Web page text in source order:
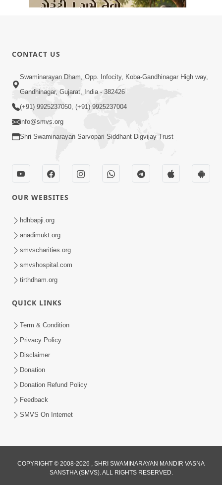
3:45
Guarantee ! Game Tevo Krodhi
Swabhav Hoy, Aa Ek Vat Yad Rakho |
HDH Swamishri
Je Thay Das Ema J Prabhu No Vas | HDH
Swamishri
Gussa Par Vijay Melavva No Santo E
Mar 15, 2026
2:33
CONTACT US
Swaminarayan Dham, Opp. Infocity, Koba-Gandhinagar High way,
Gandhinagar, Gujarat, India - 382426
(+91) 9925237050, (+91) 9925237004
info@smvs.org
Shri Swaminarayan Sarvopari Siddhant Digvijay Trust
OUR WEBSITES
hdhbapji.org
anadimukt.org
smvscharities.org
smvshospital.com
tirthdham.org
QUICK LINKS
Term & Condition
Privacy Policy
Disclaimer
Donation
Donation Refund Policy
Feedback
SMVS On Internet
COPYRIGHT © 2008-2026 , SHRI SWAMINARAYAN MANDIR VASNA
SANSTHA (SMVS). ALL RIGHTS RESERVED.